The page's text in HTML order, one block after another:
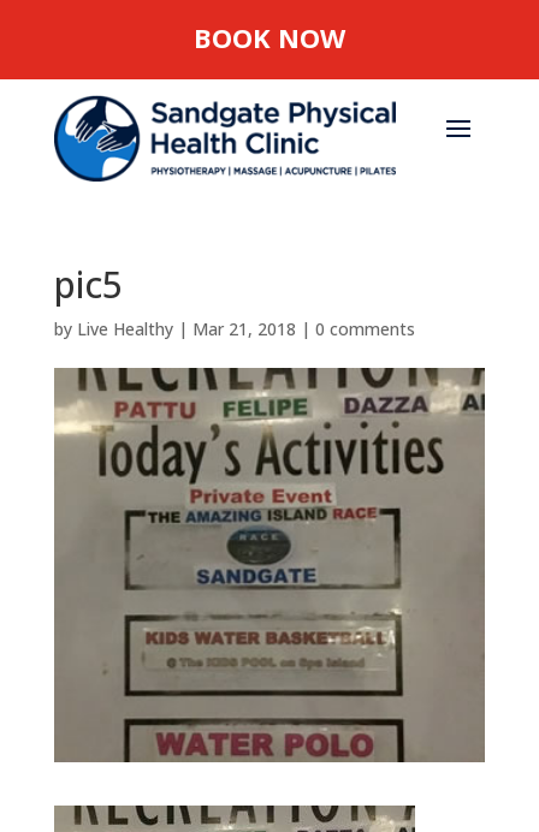
BOOK NOW
pic5
by Live Healthy| Mar 21, 2018 | 0 comments